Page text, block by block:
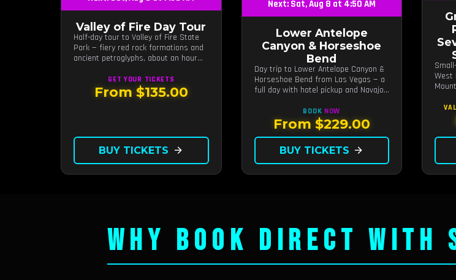
Valley of Fire Day Tour
Half-day tour to Valley of Fire State
Park — fiery red rock formations and
ancient petroglyphs, about an hour
GET YOUR TICKETS
From $135.00
BUY TICKETS arrow_forward
Next: Sat, Aug 8 at 4:50 AM
Lower Antelope
Canyon & Horseshoe
Bend
Day trip to Lower Antelope Canyon &
Horseshoe Bend from Las Vegas — a
full day with hotel pickup and Navajo-
BOOK NOW
From $229.00
BUY TICKETS arrow_forward
West
WHY BOOK DIRECT WITH